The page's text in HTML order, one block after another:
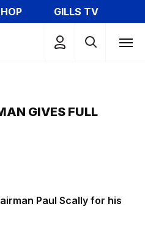
GILLS TV
GIVES FULL
Paul Scally for his